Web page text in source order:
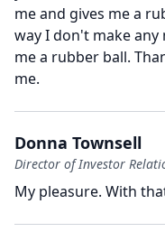
me and gives me a
way I don't make any
me a rubber ball.
me.
Donna Townsell
Director of Investor
My pleasure. With